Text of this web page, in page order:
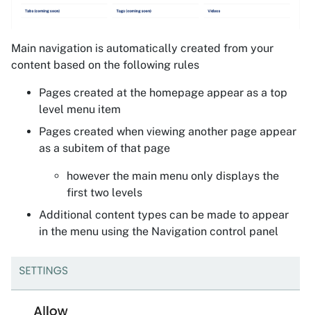
Main navigation is automatically created from your
content based on the following rules
Pages created at the homepage appear as a top
level menu item
Pages created when viewing another page appear
as a subitem of that page
however the main menu only displays the
first two levels
Additional content types can be made to appear
in the menu using the Navigation control panel